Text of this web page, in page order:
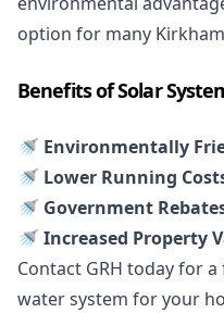
option for many
Benefits of Solar
🚿 Environmentally
🚿 Lower Running
🚿 Government
🚿 Increased Property
Contact GRH today for
water system for your